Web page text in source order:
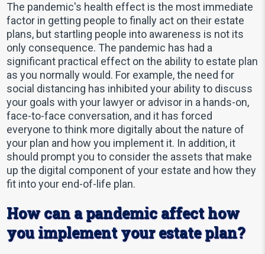
The pandemic's health effect is the most immediate
factor in getting people to finally act on their estate
plans, but startling people into awareness is not its
only consequence. The pandemic has had a
significant practical effect on the ability to estate plan
as you normally would. For example, the need for
social distancing has inhibited your ability to discuss
your goals with your lawyer or advisor in a hands-on,
face-to-face conversation, and it has forced
everyone to think more digitally about the nature of
your plan and how you implement it. In addition, it
should prompt you to consider the assets that make
up the digital component of your estate and how they
fit into your end-of-life plan.
How can a pandemic affect how
you implement your estate plan?